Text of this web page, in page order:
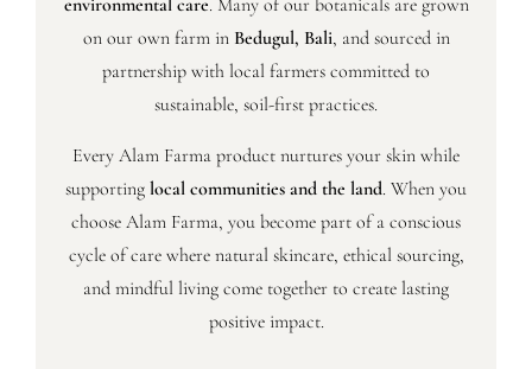
environmental care. Many of our botanicals are grown
on our own farm in Bedugul, Bali, and sourced in
partnership with local farmers committed to
sustainable, soil-first practices.
Every Alam Farma product nurtures your skin while
supporting local communities and the land. When you
choose Alam Farma, you become part of a conscious
cycle of care where natural skincare, ethical sourcing,
and mindful living come together to create lasting
positive impact.